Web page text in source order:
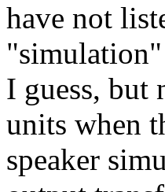
have not
I guess, but
units when
speaker